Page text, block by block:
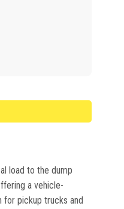
load to the dump
a vehicle-
pickup trucks and